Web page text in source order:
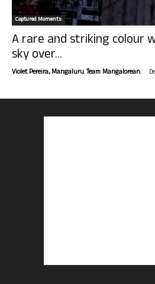
Captured Moments
A rare and striking colour
sky over...
Violet Pereira, Mangaluru. Team Mangalorean. -